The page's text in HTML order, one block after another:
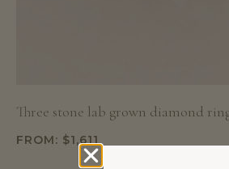
Three stone lab grown diamond
FROM: $1,611